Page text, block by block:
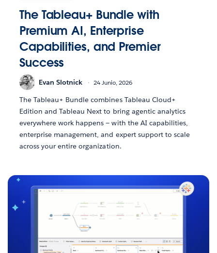
The Tableau+ Bundle with
Premium AI, Enterprise
Capabilities, and Premier
Success
Evan Slotnick 24 Junio, 2026
The Tableau+ Bundle combines Tableau Cloud+
Edition and Tableau Next to bring agentic analytics
everywhere work happens — with the AI capabilities,
enterprise management, and expert support to scale
across your entire organization.